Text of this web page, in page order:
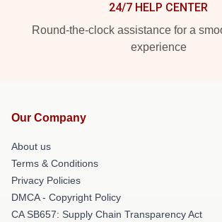
24/7 HELP CENTER
Round-the-clock assistance for a
experience
Our Company
About us
Terms & Conditions
Privacy Policies
DMCA - Copyright Policy
CA SB657: Supply Chain Transparency Act